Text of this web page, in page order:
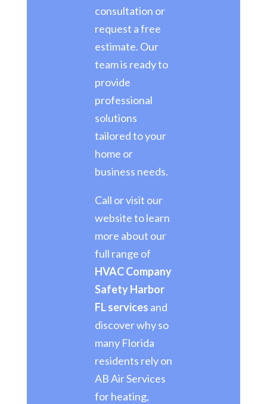
consultation or
request a free
estimate. Our
team is ready to
provide
professional
solutions
tailored to your
home or
business needs.
Call or visit our
website to learn
more about our
full range of
HVAC Company
Safety Harbor
FL services and
discover why so
many Florida
residents rely on
AB Air Services
for heating,